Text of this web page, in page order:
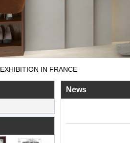
EXHIBITION IN FRANCE
News